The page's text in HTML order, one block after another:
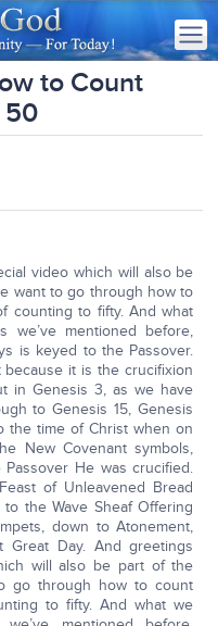
to Count
50
video which will also be
want to go through how to
counting to fifty. And what
mentioned before,
is keyed to the Passover.
it is the crucifixion
in Genesis 3, as we have
to Genesis 15, Genesis
the time of Christ when on
New Covenant symbols,
He was crucified.
of Unleavened Bread
the Wave Sheaf Offering
down to Atonement,
Great Day. And greetings
will also be part of the
go through how to count
to fifty. And what we